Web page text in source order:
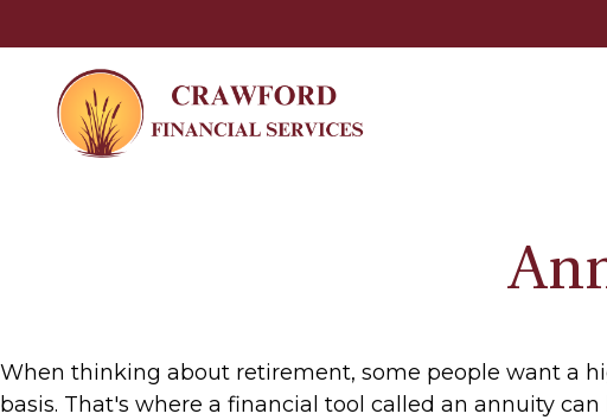
When thinking about retirement, some people want a
basis. That's where a financial tool called an annuity